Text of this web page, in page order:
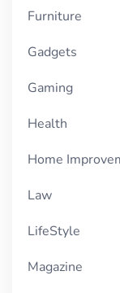
Furniture
Gadgets
Gaming
Health
Home
Law
LifeStyle
Magazine